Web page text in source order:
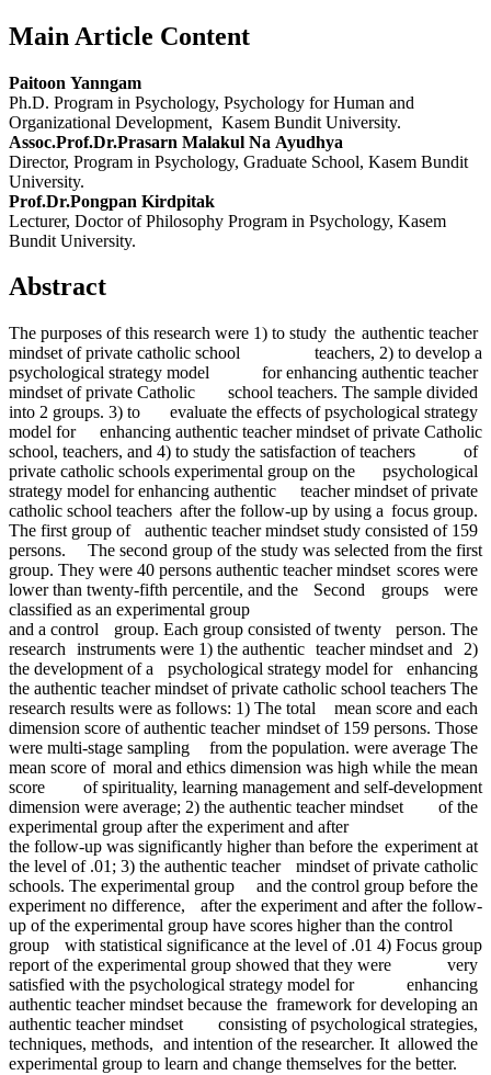
Main Article Content
Paitoon Yanngam
Ph.D. Program in Psychology, Psychology for Human and
Organizational Development, Kasem Bundit University.
Assoc.Prof.Dr.Prasarn Malakul Na Ayudhya
Director, Program in Psychology, Graduate School, Kasem Bundit
University.
Prof.Dr.Pongpan Kirdpitak
Lecturer, Doctor of Philosophy Program in Psychology, Kasem
Bundit University.
Abstract
The purposes of this research were 1) to study the authentic teacher
mindset of private catholic school teachers, 2) to develop a
psychological strategy model for enhancing authentic teacher
mindset of private Catholic school teachers. The sample divided
into 2 groups. 3) to evaluate the effects of psychological strategy
model for enhancing authentic teacher mindset of private Catholic
school, teachers, and 4) to study the satisfaction of teachers of
private catholic schools experimental group on the psychological
strategy model for enhancing authentic teacher mindset of private
catholic school teachers after the follow-up by using a focus group.
The first group of authentic teacher mindset study consisted of 159
persons. The second group of the study was selected from the first
group. They were 40 persons authentic teacher mindset scores were
lower than twenty-fifth percentile, and the Second groups were
classified as an experimental group
and a control group. Each group consisted of twenty person. The
research instruments were 1) the authentic teacher mindset and 2)
the development of a psychological strategy model for enhancing
the authentic teacher mindset of private catholic school teachers The
research results were as follows: 1) The total mean score and each
dimension score of authentic teacher mindset of 159 persons. Those
were multi-stage sampling from the population. were average The
mean score of moral and ethics dimension was high while the mean
score of spirituality, learning management and self-development
dimension were average; 2) the authentic teacher mindset of the
experimental group after the experiment and after
the follow-up was significantly higher than before the experiment at
the level of .01; 3) the authentic teacher mindset of private catholic
schools. The experimental group and the control group before the
experiment no difference, after the experiment and after the follow-
up of the experimental group have scores higher than the control
group with statistical significance at the level of .01 4) Focus group
report of the experimental group showed that they were very
satisfied with the psychological strategy model for enhancing
authentic teacher mindset because the framework for developing an
authentic teacher mindset consisting of psychological strategies,
techniques, methods, and intention of the researcher. It allowed the
experimental group to learn and change themselves for the better.